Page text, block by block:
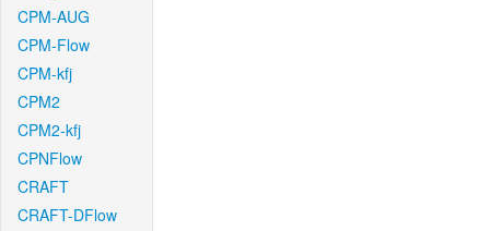
CPM-AUG
CPM-Flow
CPM-kfj
CPM2
CPM2-kfj
CPNFlow
CRAFT
CRAFT-DFlow